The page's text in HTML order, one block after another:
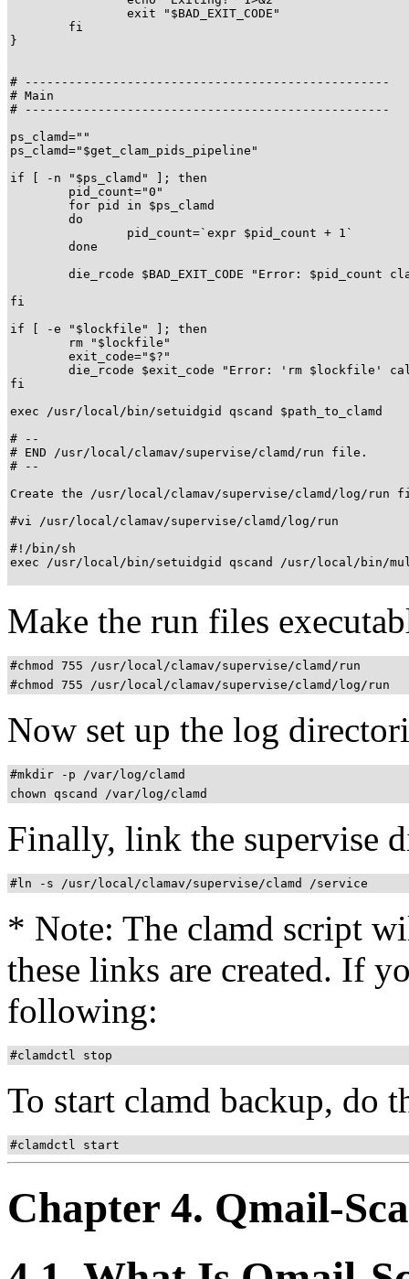
}
# --------------------------------------------------
# Main
# --------------------------------------------------
ps_clamd=""
ps_clamd="$get_clam_pids_pipeline"
if [ -n "$ps_clamd" ]; then
fi
if [ -e "$lockfile" ]; then
fi
exec /usr/local/bin/setuidgid qscand $path_to_clamd
# --
# END /usr/local/clamav/supervise/clamd/run file.
# --
Create the /usr/local/clamav/supervise/clamd/log/run
#vi /usr/local/clamav/supervise/clamd/log/run
#!/bin/sh
exec /usr/local/bin/setuidgid qscand /usr/local/bin/
Make the run files
#chmod 755 /usr/local/clamav/supervise/clamd/run
#chmod 755 /usr/local/clamav/supervise/clamd/log/run
Now set up the log
#mkdir -p /var/log/clamd
chown qscand /var/log/clamd
Finally, link the supervise
#ln -s /usr/local/clamav/supervise/clamd /service
* Note: The clamd script
these links are created. If
following:
#clamdctl stop
To start clamd backup, do
#clamdctl start
Chapter 4. Qmail-